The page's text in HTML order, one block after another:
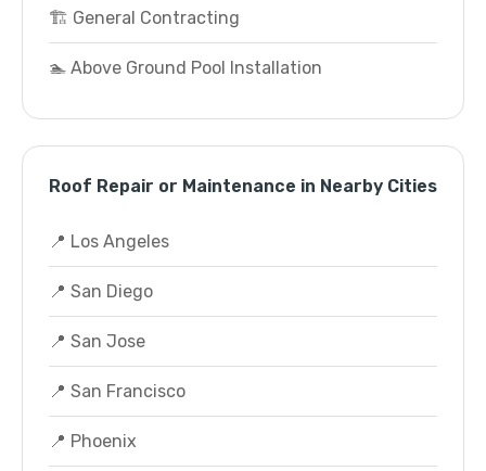
🏗️ General Contracting
🏊 Above Ground Pool Installation
Roof Repair or Maintenance in Nearby Cities
📍 Los Angeles
📍 San Diego
📍 San Jose
📍 San Francisco
📍 Phoenix